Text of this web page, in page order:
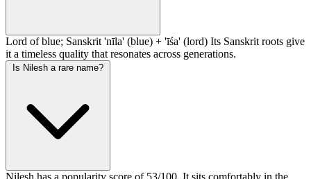
Lord of blue; Sanskrit 'nīla' (blue) + 'īśa' (lord) Its Sanskrit roots give
it a timeless quality that resonates across generations.
Is Nilesh a rare name?
Nilesh has a popularity score of 53/100. It sits comfortably in the